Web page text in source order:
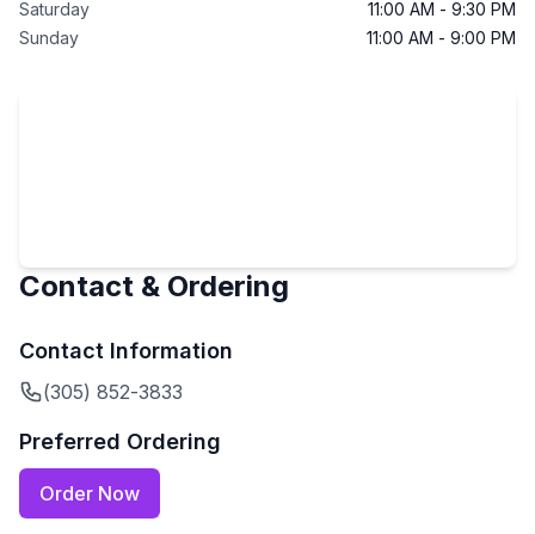
Saturday
11:00 AM - 9:30 PM
Sunday
11:00 AM - 9:00 PM
Contact & Ordering
Contact Information
(305) 852-3833
Preferred Ordering
Order Now